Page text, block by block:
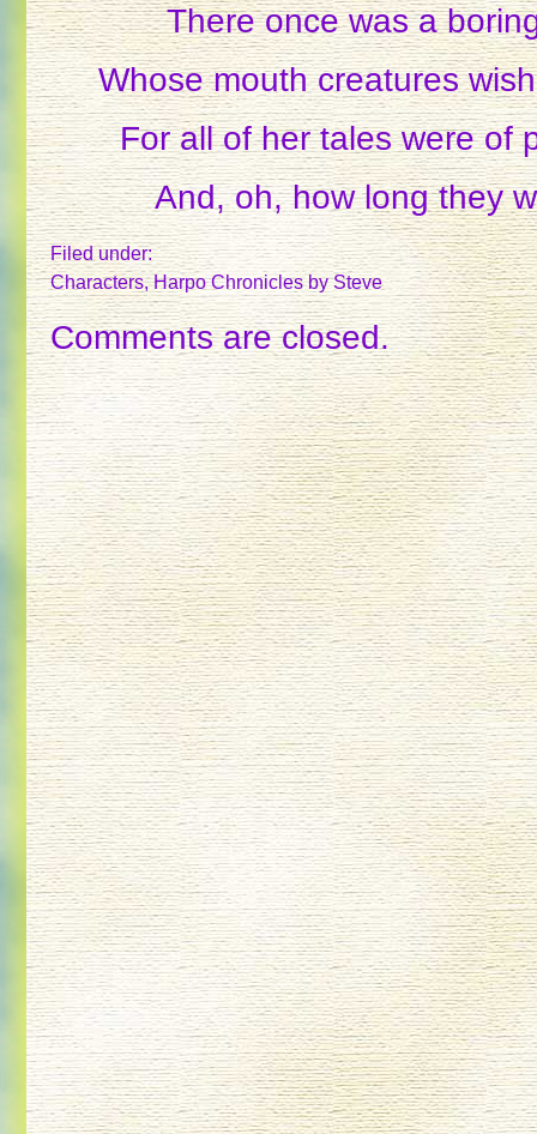
There once was a
Whose mouth creatures
For all of her tales were of
And, oh, how long they
Filed under:
Characters,Harpo Chroniclesby Steve
Comments are closed.